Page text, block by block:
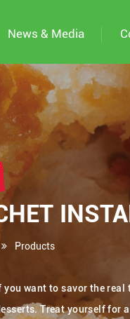
News & Media
Products
you want to savor the real
Treat yourself for